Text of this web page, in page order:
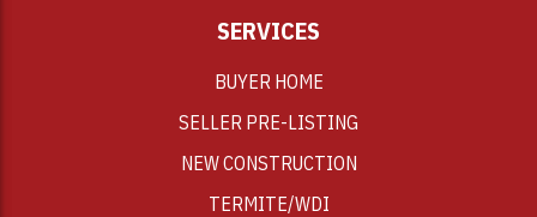
SERVICES
BUYER HOME
SELLER PRE-LISTING
NEW CONSTRUCTION
TERMITE/WDI